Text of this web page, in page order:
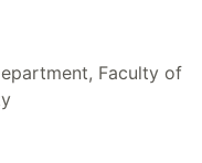
Faculty of